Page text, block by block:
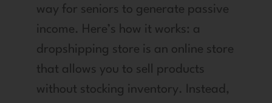
way for seniors to generate passive
income. Here’s how it works: a
dropshipping store is an online store
that allows you to sell products
without stocking inventory. Instead,